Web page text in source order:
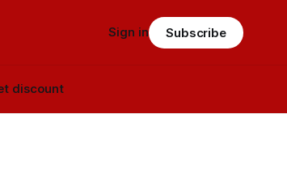
discount
Sign in Subscribe